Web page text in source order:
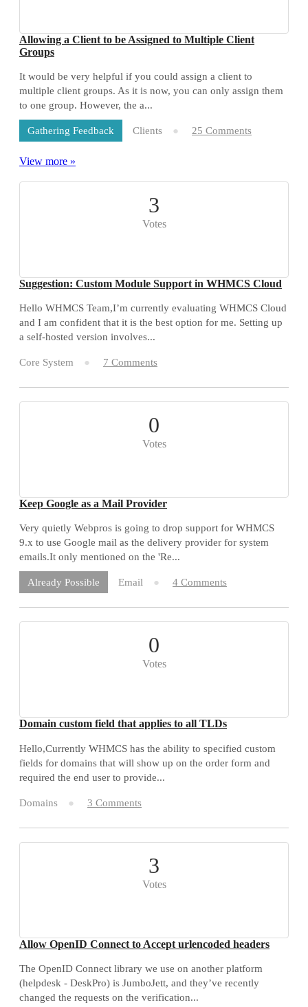
Allowing a Client to be Assigned to Multiple Client
Groups
It would be very helpful if you could assign a client to
multiple client groups. As it is now, you can only assign them
to one group. However, the a...
Gathering Feedback Clients 25 Comments
View more »
3
Votes
Suggestion: Custom Module Support in WHMCS Cloud
Hello WHMCS Team,I’m currently evaluating WHMCS Cloud
and I am confident that it is the best option for me. Setting up
a self-hosted version involves...
Core System 7 Comments
0
Votes
Keep Google as a Mail Provider
Very quietly Webpros is going to drop support for WHMCS
9.x to use Google mail as the delivery provider for system
emails.It only mentioned on the 'Re...
Already Possible Email 4 Comments
0
Votes
Domain custom field that applies to all TLDs
Hello,Currently WHMCS has the ability to specified custom
fields for domains that will show up on the order form and
required the end user to provide...
Domains 3 Comments
3
Votes
Allow OpenID Connect to Accept urlencoded headers
The OpenID Connect library we use on another platform
(helpdesk - DeskPro) is JumboJett, and they’ve recently
changed the requests on the verification...